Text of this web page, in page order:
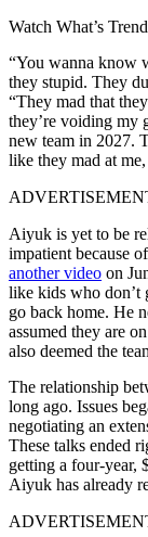
Watch What’s
“You wanna know
they stupid. They
“They mad that
they’re voiding my
new team in 2027.
like they mad at
Aiyuk is yet to be
impatient because
another video on
like kids who don’t
go back home. He
assumed they are
also deemed the
The relationship
long ago. Issues
negotiating an
These talks ended
getting a four-year,
Aiyuk has already